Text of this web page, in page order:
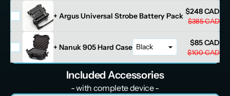
+ Argus Universal Strobe Battery Pack $248 CAD
$385 CAD
+ Nanuk 905 Hard Case $85 CAD
$100 CAD
Included Accessories
- with complete device -